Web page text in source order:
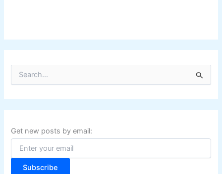
r
c
f
o
:
Get new posts by email:
Subscribe